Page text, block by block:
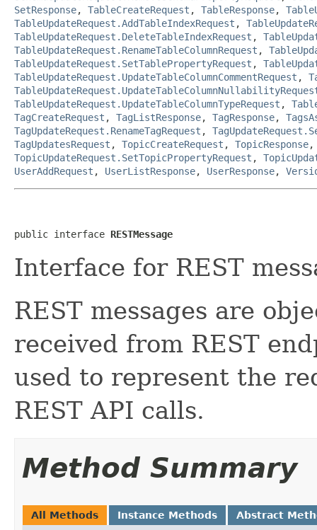
SetResponse, TableCreateRequest , TableResponse,
TableUpdateRequest.AddTableIndexRequest ,
TableUpdateRequest.DeleteTableIndexRequest ,
TableUpdateRequest.RenameTableColumnRequest ,
TableUpdateRequest.SetTablePropertyRequest ,
TableUpdateRequest.UpdateTableColumnCommentRequest ,
TableUpdateRequest.UpdateTableColumnTypeRequest ,
TagCreateRequest , TagListResponse, TagResponse,
TagUpdateRequest.RenameTagRequest ,
TagUpdatesRequest , TopicCreateRequest , TopicResponse
TopicUpdateRequest.SetTopicPropertyRequest ,
UserAddRequest , UserListResponse, UserResponse,
public interface RESTMessage
Interface for REST
REST messages are
received from REST
used to represent the
REST API calls.
Method Summary
All Methods Instance Methods Abstract